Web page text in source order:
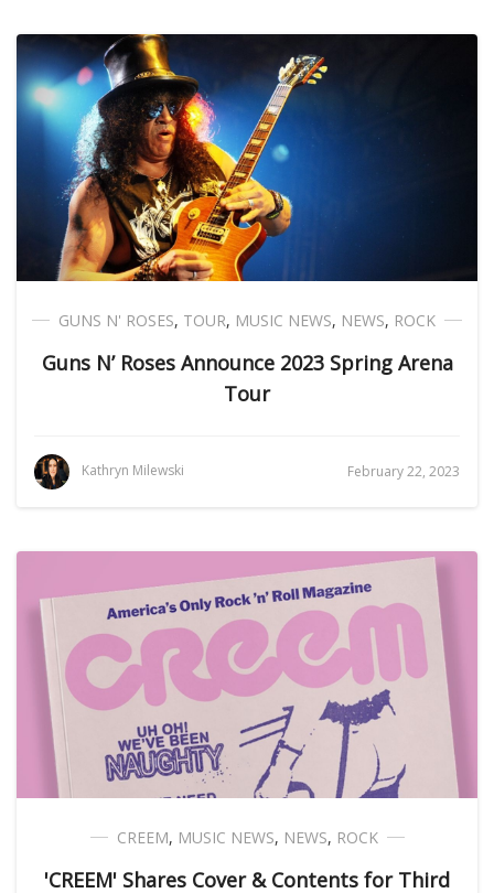
GUNS N' ROSES, TOUR, MUSIC NEWS, NEWS, ROCK
Guns N’ Roses Announce 2023 Spring Arena
Tour
Kathryn Milewski February 22, 2023
CREEM, MUSIC NEWS, NEWS, ROCK
'CREEM' Shares Cover & Contents for Third